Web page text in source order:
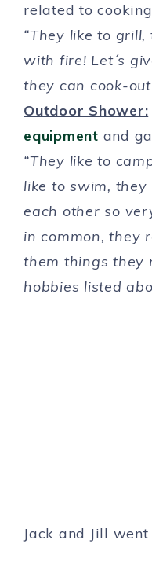
related to
“They like to
with fire! Let´s
they can cook-
Outdoor Shower:
equipment and
“They like to
like to swim, they
each other so
in common, they
them things they
hobbies listed
Jack and Jill